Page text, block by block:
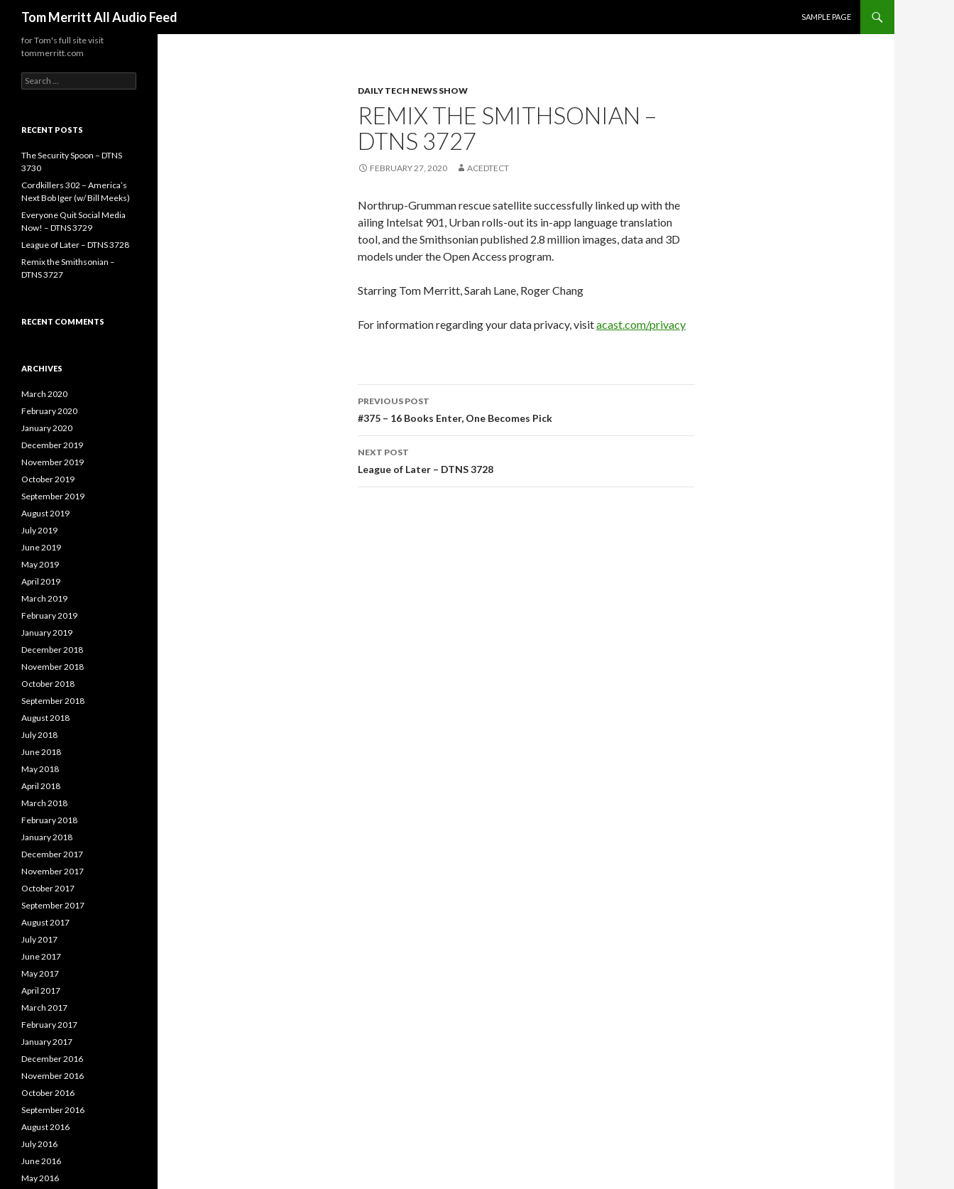
Tom Merritt All Audio Feed
SAMPLE PAGE
DAILY TECH NEWS SHOW
REMIX THE SMITHSONIAN –
DTNS 3727
FEBRUARY 27, 2020 ACEDTECT
Northrup-Grumman rescue satellite successfully linked up with the
ailing Intelsat 901, Urban rolls-out its in-app language translation
tool, and the Smithsonian published 2.8 million images, data and 3D
models under the Open Access program.
Starring Tom Merritt, Sarah Lane, Roger Chang
For information regarding your data privacy, visitacast.com/privacy
Post
navigation
PREVIOUS POST
#375 – 16 Books Enter, One Becomes Pick
NEXT POST
League of Later – DTNS 3728
for Tom's full site visit
tommerritt.com
Search
for:
RECENT POSTS
The Security Spoon – DTNS
3730
Cordkillers 302 – America’s
Next Bob Iger (w/ Bill Meeks)
Everyone Quit Social Media
Now! – DTNS 3729
League of Later – DTNS 3728
Remix the Smithsonian –
DTNS 3727
RECENT COMMENTS
ARCHIVES
March 2020
February 2020
January 2020
December 2019
November 2019
October 2019
September 2019
August 2019
July 2019
June 2019
May 2019
April 2019
March 2019
February 2019
January 2019
December 2018
November 2018
October 2018
September 2018
August 2018
July 2018
June 2018
May 2018
April 2018
March 2018
February 2018
January 2018
December 2017
November 2017
October 2017
September 2017
August 2017
July 2017
June 2017
May 2017
April 2017
March 2017
February 2017
January 2017
December 2016
November 2016
October 2016
September 2016
August 2016
July 2016
June 2016
May 2016